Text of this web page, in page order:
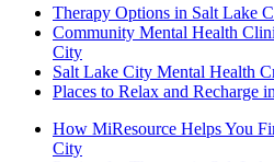
Therapy Options in Salt Lake
Community Mental Health
City
Salt Lake City Mental Health
Places to Relax and Recharge
How MiResource Helps You
City